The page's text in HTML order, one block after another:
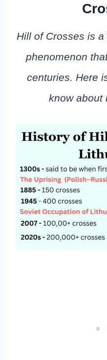
Hill of Crosses is
phenomenon
centuries. Here
know about